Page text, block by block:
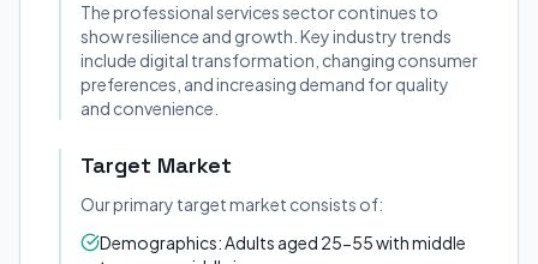
The professional services sector continues to
show resilience and growth. Key industry trends
include digital transformation, changing consumer
preferences, and increasing demand for quality
and convenience.
Target Market
Our primary target market consists of:
Demographics: Adults aged 25-55 with middle